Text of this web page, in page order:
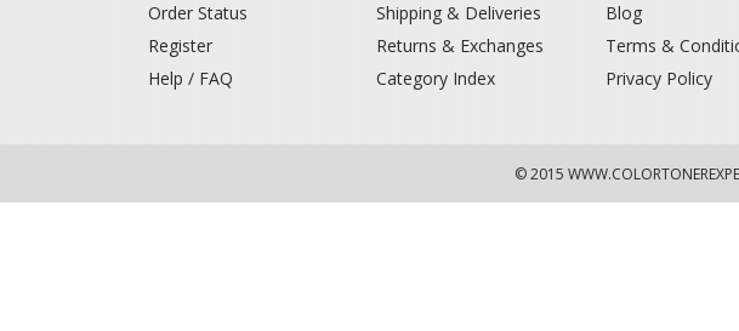
Order Status
Register
Help / FAQ
Shipping & Deliveries
Returns & Exchanges
Category Index
Blog
Terms &
Privacy Policy
© 2015